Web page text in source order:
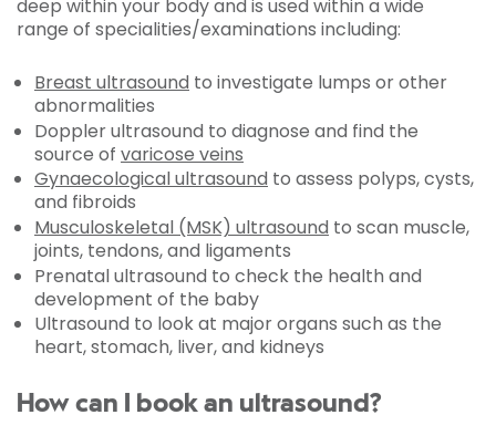
deep within your body and is used within a wide
range of specialities/examinations including:
Breast ultrasound to investigate lumps or other
abnormalities
Doppler ultrasound to diagnose and find the
source of varicose veins
Gynaecological ultrasound to assess polyps, cysts,
and fibroids
Musculoskeletal (MSK) ultrasound to scan muscle,
joints, tendons, and ligaments
Prenatal ultrasound to check the health and
development of the baby
Ultrasound to look at major organs such as the
heart, stomach, liver, and kidneys
How can I book an ultrasound?